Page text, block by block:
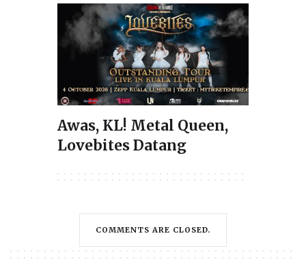
Awas, KL! Metal Queen,
Lovebites Datang
COMMENTS ARE CLOSED.